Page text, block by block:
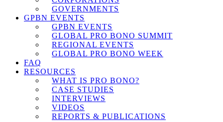
GOVERNMENTS
GPBN EVENTS
GPBN EVENTS
GLOBAL PRO BONO SUMMIT
REGIONAL EVENTS
GLOBAL PRO BONO WEEK
FAQ
RESOURCES
WHAT IS PRO BONO?
CASE STUDIES
INTERVIEWS
VIDEOS
REPORTS & PUBLICATIONS